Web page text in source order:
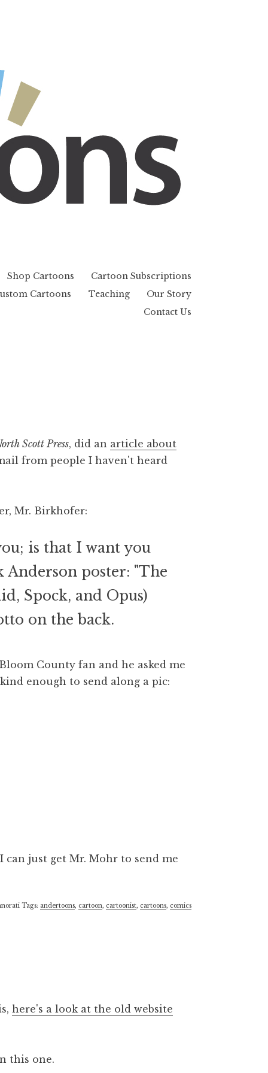
Shop Cartoons
Cartoon Subscriptions
Cartoons
Teaching
Our Story
Contact Us
Scott Press, did an article about
from people I haven't heard
Mr. Birkhofer:
is that I want you
poster: "The
Spock, and Opus)
on the back.
County fan and he asked me
enough to send along a pic:
can just get Mr. Mohr to send me
Tags: andertoons, cartoon, cartoonist, cartoons, comics
here's a look at the old website
this one.